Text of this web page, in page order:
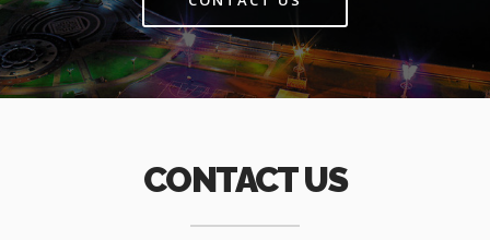
CONTACT US